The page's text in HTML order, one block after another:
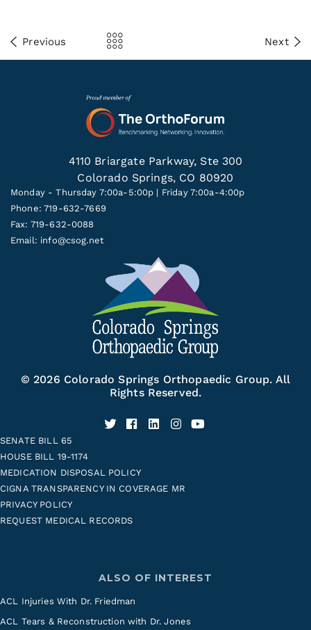
Previous Next
4110 Briargate Parkway, Ste 300
Colorado Springs, CO 80920
Monday - Thursday 7:00a-5:00p | Friday 7:00a-4:00p
Phone: 719-632-7669
Fax: 719-632-0088
Email: info@csog.net
© 2026 Colorado Springs Orthopaedic Group. All
Rights Reserved.
SENATE BILL 65
HOUSE BILL 19-1174
MEDICATION DISPOSAL POLICY
CIGNA TRANSPARENCY IN COVERAGE MR
PRIVACY POLICY
REQUEST MEDICAL RECORDS
ALSO OF INTEREST
ACL Injuries With Dr. Friedman
ACL Tears & Reconstruction with Dr. Jones